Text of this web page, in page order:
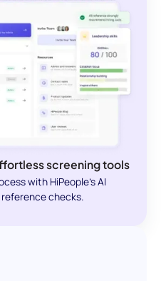
screening tools
with HiPeople's AI
checks.